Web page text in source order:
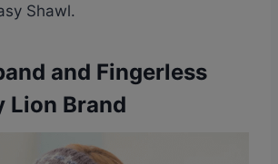
Shawl.
and Fingerless
Lion Brand